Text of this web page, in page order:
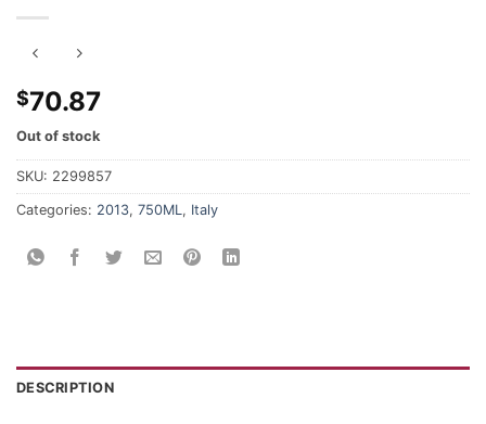
$70.87
Out of stock
SKU: 2299857
Categories: 2013, 750ML , Italy
DESCRIPTION